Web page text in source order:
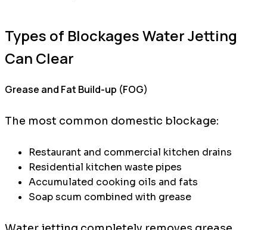
Types of Blockages Water Jetting
Can Clear
Grease and Fat Build-up (FOG)
The most common domestic blockage:
Restaurant and commercial kitchen drains
Residential kitchen waste pipes
Accumulated cooking oils and fats
Soap scum combined with grease